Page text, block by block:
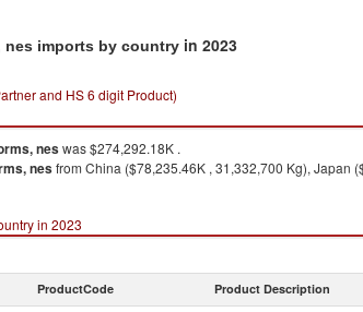
nes imports by country in 2023
and HS 6 digit Product)
neswas $274,292.18K .
nesfrom China ($78,235.46K , 31,332,700 Kg), Japan
in 2023
ProductCode Product Description